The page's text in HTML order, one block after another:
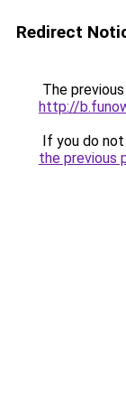
Redirect
The
http://
If you do
the previous